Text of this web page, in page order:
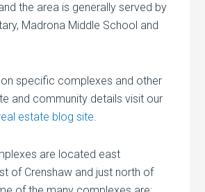
the area is generally served by
Madrona Middle School and
specific complexes and other
and community details visit our
estate blog site.
are located east
of Crenshaw and just north of